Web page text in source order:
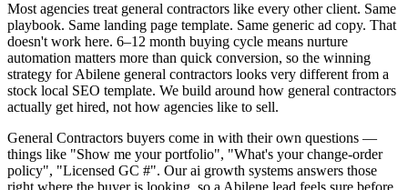
Most agencies treat general contractors like every other client. Same
playbook. Same landing page template. Same generic ad copy. That
doesn't work here. 6–12 month buying cycle means nurture
automation matters more than quick conversion, so the winning
strategy for Abilene general contractors looks very different from a
stock local SEO template. We build around how general contractors
actually get hired, not how agencies like to sell.
General Contractors buyers come in with their own questions —
things like "Show me your portfolio", "What's your change-order
policy", "Licensed GC #". Our ai growth systems answers those
right where the buyer is looking, so a Abilene lead feels sure before